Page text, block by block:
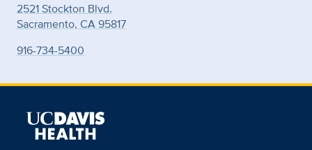
2521 Stockton Blvd.
Sacramento, CA 95817
916-734-5400